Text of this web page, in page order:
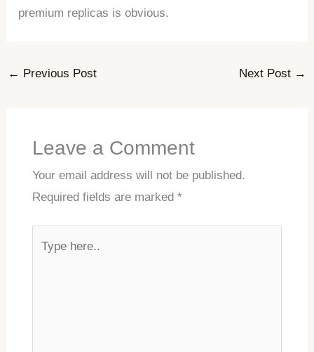
premium replicas is obvious.
← Previous Post Next Post →
Leave a Comment
Your email address will not be published.
Required fields are marked *